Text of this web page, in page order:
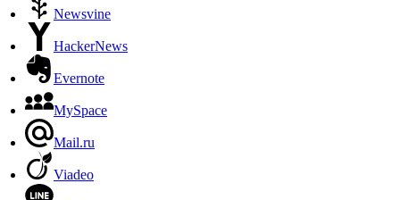
Newsvine
HackerNews
Evernote
MySpace
Mail.ru
Viadeo